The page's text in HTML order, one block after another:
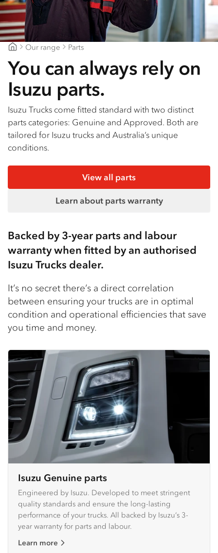
Our range Parts
You can always rely on
Isuzu parts.
Isuzu Trucks come fitted standard with two distinct
parts categories: Genuine and Approved. Both are
tailored for Isuzu trucks and Australia’s unique
conditions.
View all parts
Learn about parts warranty
Backed by 3-year parts and labour
warranty when fitted by an authorised
Isuzu Trucks dealer​.
It’s no secret there’s a direct correlation
between ensuring your trucks are in optimal
condition and operational efficiencies that save
you time and money.
Isuzu Genuine parts
Engineered by Isuzu. Developed to meet stringent
quality standards and ensure the long-lasting
performance of your trucks. All backed by Isuzu’s 3-
year warranty for parts and labour.
Learn more